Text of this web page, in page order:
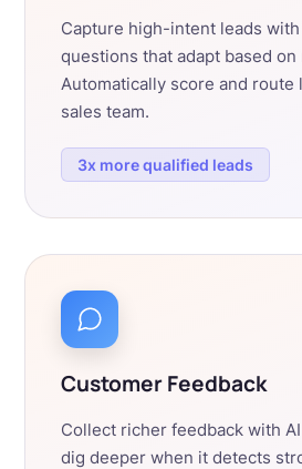
Capture high-intent leads
questions that adapt based on
Automatically score and route
sales team.
3x more qualified leads
Customer Feedback
Collect richer feedback with
dig deeper when it detects